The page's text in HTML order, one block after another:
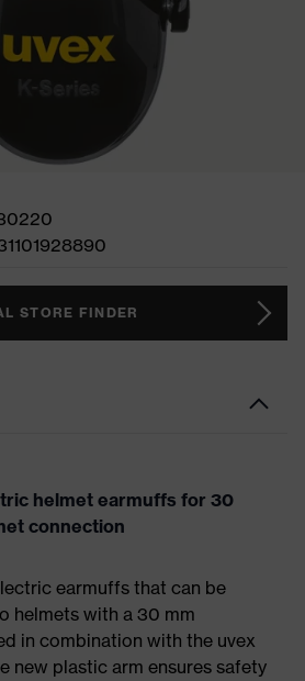
STORE FINDER
helmet earmuffs for 30
connection
earmuffs that can be
helmets with a 30 mm
in combination with the uvex
new plastic arm ensures safety